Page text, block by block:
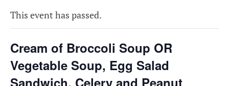
This event has passed.
Cream of Broccoli Soup OR
Vegetable Soup, Egg Salad
Sandwich, Celery and Peanut